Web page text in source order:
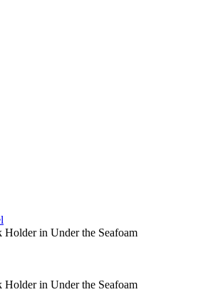
in Under the Seafoam
in Under the Seafoam